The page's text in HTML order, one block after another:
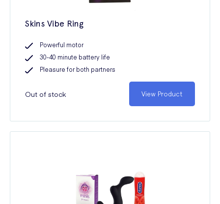
Skins Vibe Ring
Powerful motor
30-40 minute battery life
Pleasure for both partners
Out of stock View Product